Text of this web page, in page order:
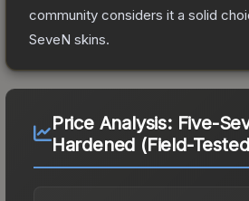
community considers it a solid
SeveN skins.
Price Analysis: Five-
Hardened (Field-